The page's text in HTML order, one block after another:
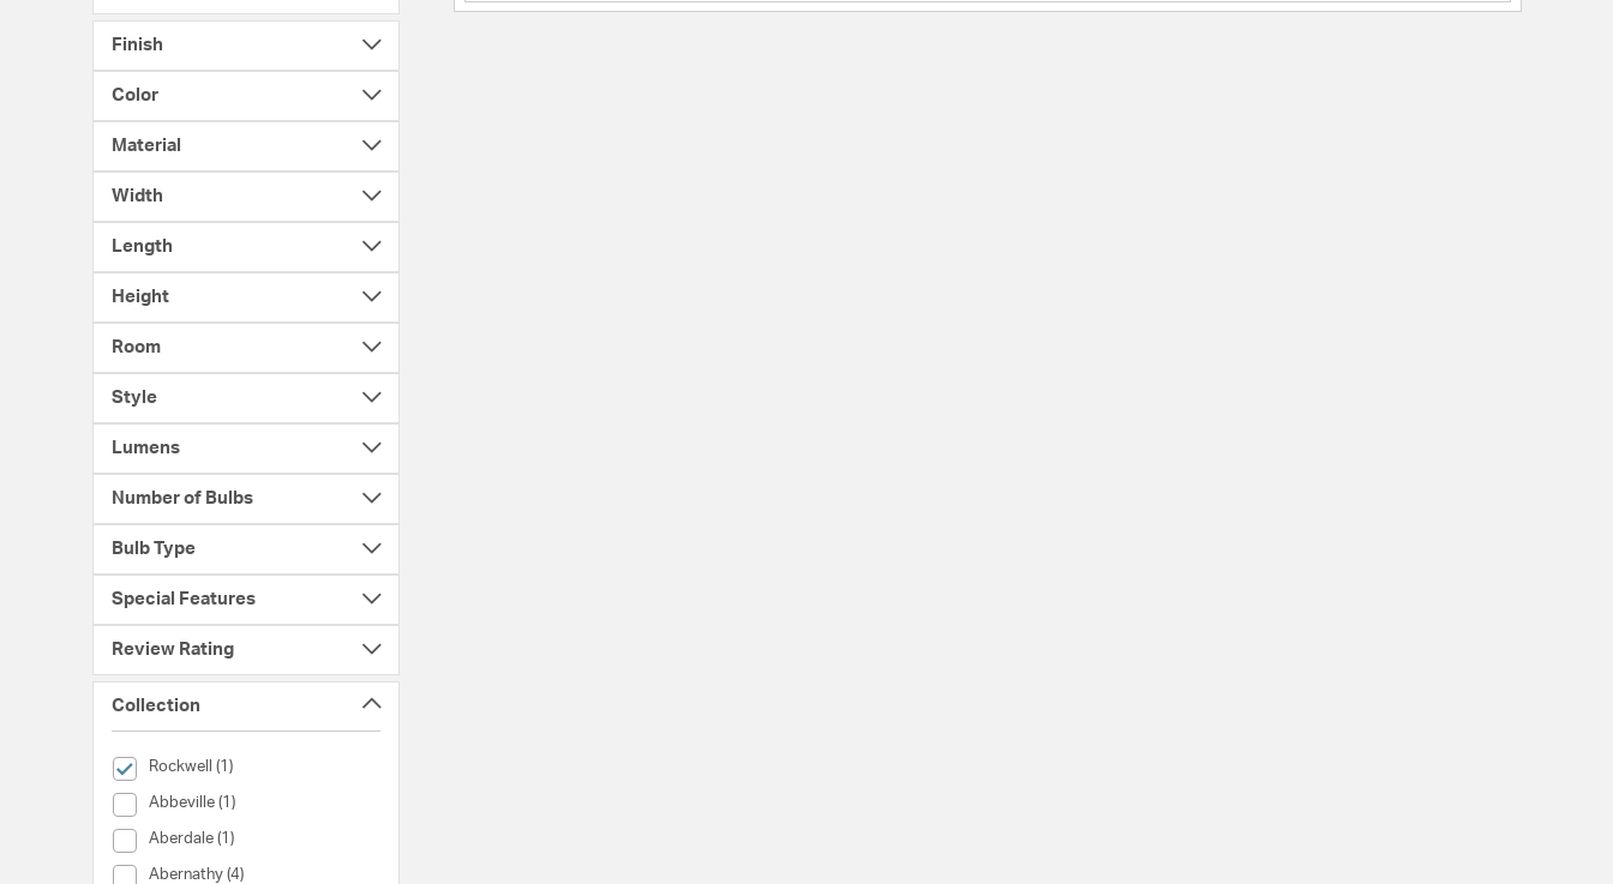
Finish
Color
Material
Width
Length
Height
Room
Style
Lumens
Number of Bulbs
Bulb Type
Special Features
Review Rating
Collection
Rockwell (1)
selected Currently Refined by Collection: Rockwell
Abbeville (1)
Collection (Abbeville)
Aberdale (1)
Collection (Aberdale)
Abernathy (4)
Collection (Abernathy)